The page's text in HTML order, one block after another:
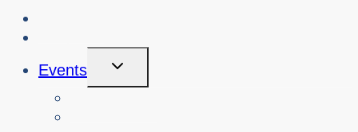
Events
Toggle
Child
Menu